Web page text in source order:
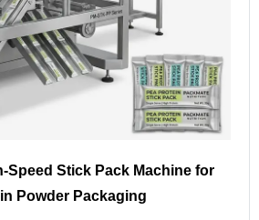
Speed Stick Pack Machine for
Powder Packaging